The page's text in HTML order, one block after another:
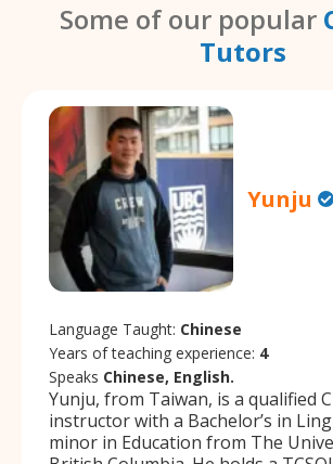
Some of our popular
Tutors
Yunju
Language Taught: Chinese
Years of teaching experience: 4
Speaks Chinese, English.
Yunju, from Taiwan, is a qualified
instructor with a Bachelor’s in
minor in Education from The